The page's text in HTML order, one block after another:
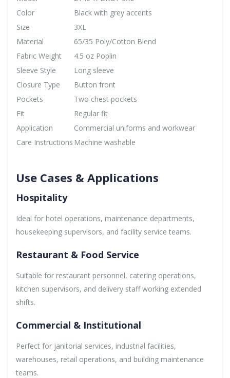
Color
Black with grey accents
Size
3XL
Material
65/35 Poly/Cotton Blend
Fabric Weight
4.5 oz Poplin
Sleeve Style
Long sleeve
Closure Type
Button front
Pockets
Two chest pockets
Fit
Regular fit
Application
Commercial uniforms and workwear
Care Instructions Machine washable
Use Cases & Applications
Hospitality
Ideal for hotel operations, maintenance departments,
housekeeping supervisors, and facility service teams.
Restaurant & Food Service
Suitable for restaurant personnel, catering operations,
kitchen supervisors, and delivery staff working extended
shifts.
Commercial & Institutional
Perfect for janitorial services, industrial facilities,
warehouses, retail operations, and building maintenance
teams.